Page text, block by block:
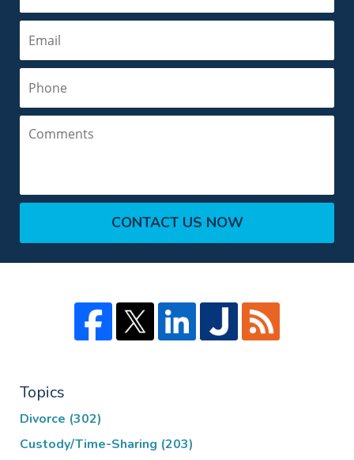
CONTACT US NOW
Topics
Divorce (302)
Custody/Time-Sharing (203)